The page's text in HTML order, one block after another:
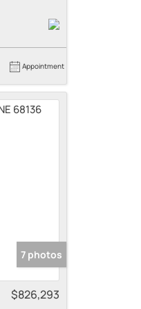
Appointment
7 photos
$826,293